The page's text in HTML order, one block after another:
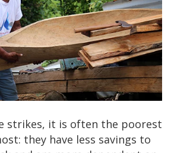
strikes, it is often the poorest
they have less savings to